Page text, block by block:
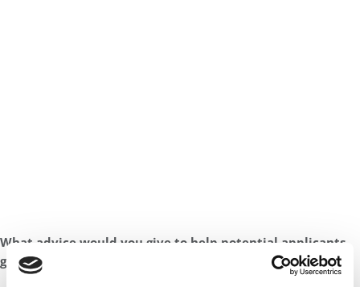
What advice would you give to help potential applicants
gain admission into Georgia Tech Scheller’s MBA program?